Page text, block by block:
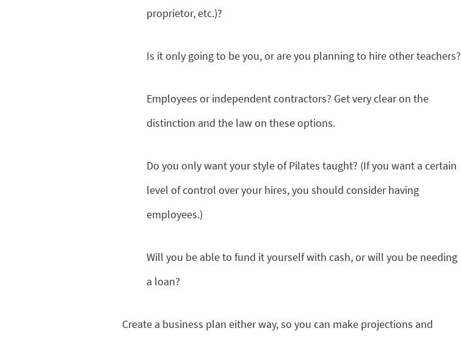
proprietor, etc.)?
Is it only going to be you, or are you planning to hire other teachers?
Employees or independent contractors? Get very clear on the
distinction and the law on these options.
Do you only want your style of Pilates taught? (If you want a certain
level of control over your hires, you should consider having
employees.)
Will you be able to fund it yourself with cash, or will you be needing
a loan?
Create a business plan either way, so you can make projections and